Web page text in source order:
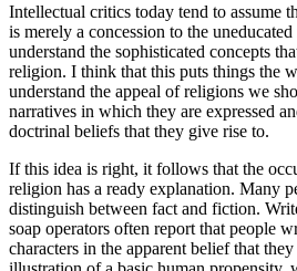
Intellectual critics today tend to assume
is merely a concession to the
understand the sophisticated concepts
religion. I think that this puts things the
understand the appeal of religions we
narratives in which they are expressed
doctrinal beliefs that they give rise to.
If this idea is right, it follows that the
religion has a ready explanation. Many
distinguish between fact and fiction.
soap operators often report that people
characters in the apparent belief that